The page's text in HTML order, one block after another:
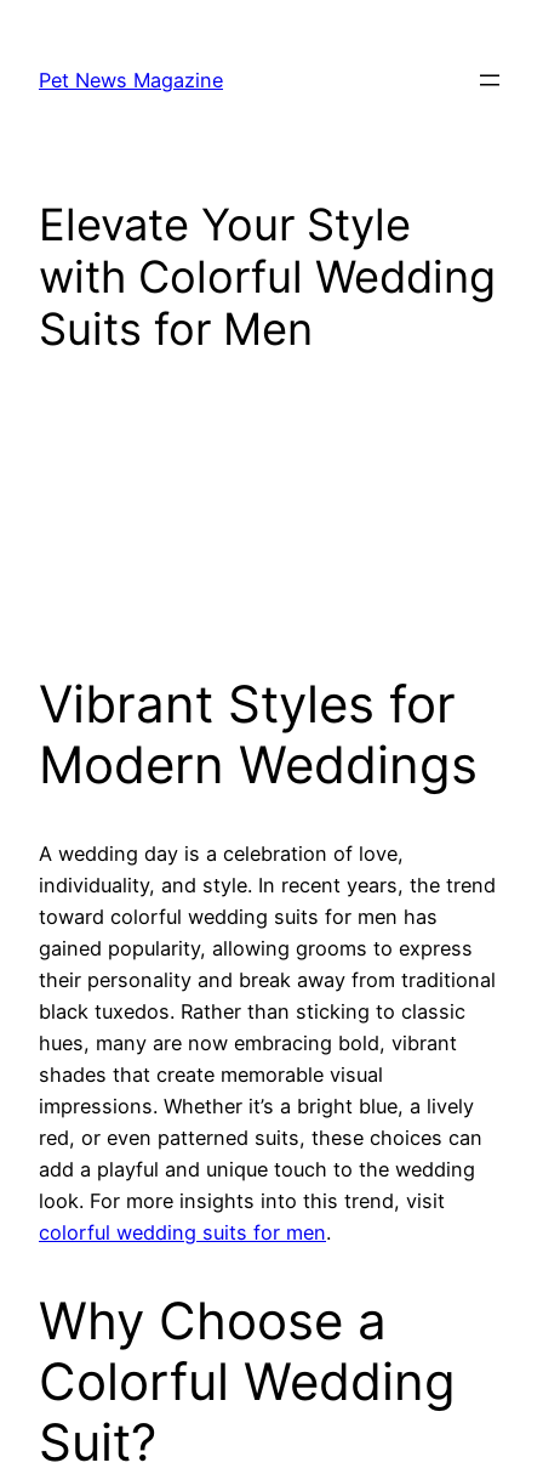
content
Pet News Magazine
Elevate Your Style
with Colorful Wedding
Suits for Men
Vibrant Styles for
Modern Weddings
A wedding day is a celebration of love,
individuality, and style. In recent years, the trend
toward colorful wedding suits for men has
gained popularity, allowing grooms to express
their personality and break away from traditional
black tuxedos. Rather than sticking to classic
hues, many are now embracing bold, vibrant
shades that create memorable visual
impressions. Whether it’s a bright blue, a lively
red, or even patterned suits, these choices can
add a playful and unique touch to the wedding
look. For more insights into this trend, visit
colorful wedding suits for men.
Why Choose a
Colorful Wedding
Suit?